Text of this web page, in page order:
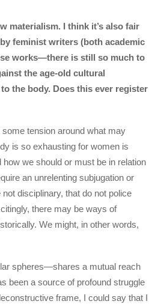
materialism. I think it’s also fair
feminist writers (both academic
works—there is still so much to
the age-old cultural
the body. Does this ever register
tension around what may
is so exhausting for women is
we should or must be in relation
an unrelenting subjugation or
disciplinary, that do not police
there may be ways of
We might, in other words,
spheres—shares a mutual reach
been a source of profound struggle
frame, I could say that I